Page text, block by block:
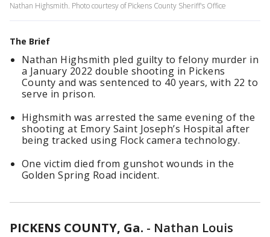
Nathan Highsmith. Photo courtesy of Pickens County Sheriff's Office
The Brief
Nathan Highsmith pled guilty to felony murder in
a January 2022 double shooting in Pickens
County and was sentenced to 40 years, with 22 to
serve in prison.
Highsmith was arrested the same evening of the
shooting at Emory Saint Joseph’s Hospital after
being tracked using Flock camera technology.
One victim died from gunshot wounds in the
Golden Spring Road incident.
PICKENS COUNTY, Ga. - Nathan Louis